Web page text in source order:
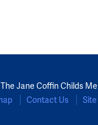
Jane Coffin Childs
Contact Us